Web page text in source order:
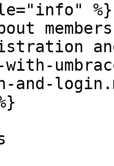
%}
with-
and-